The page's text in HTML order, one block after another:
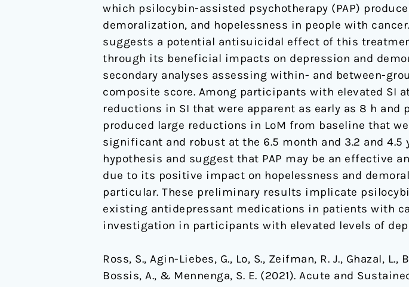
which psilocybin-assisted psychotherapy (PAP)
demoralization, and hopelessness in people with
suggests a potential antisuicidal effect of this
through its beneficial impacts on depression and
secondary analyses assessing within- and between-
composite score. Among participants with elevated SI
reductions in SI that were apparent as early as 8 h and
produced large reductions in LoM from baseline that
significant and robust at the 6.5 month and 3.2 and
hypothesis and suggest that PAP may be an effective
due to its positive impact on hopelessness and
particular. These preliminary results implicate
existing antidepressant medications in patients with
investigation in participants with elevated levels of
Ross, S., Agin-Liebes, G., Lo, S., Zeifman, R. J., Ghazal,
Bossis, A., & Mennenga, S. E. (2021). Acute and
Psilocybin-
Assisted
Psychotherapy
for
Psychiatric
and
Existential
Distress
in
Life-
Threatening
Cancer